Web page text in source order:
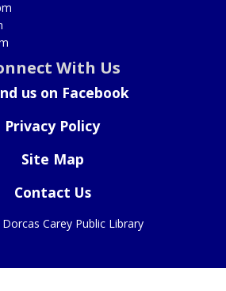
With Us
Privacy Policy
Site Map
Contact Us
Carey Public Library